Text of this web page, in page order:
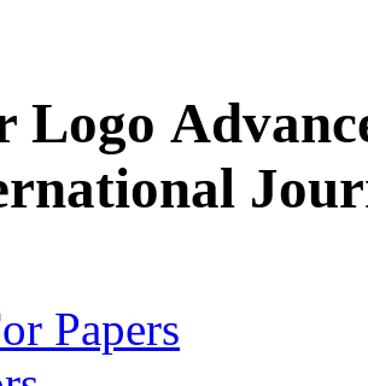
Papers